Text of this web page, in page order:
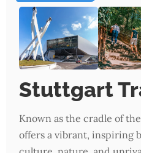
Stuttgart
Known as the cradle of
offers a vibrant, inspiring